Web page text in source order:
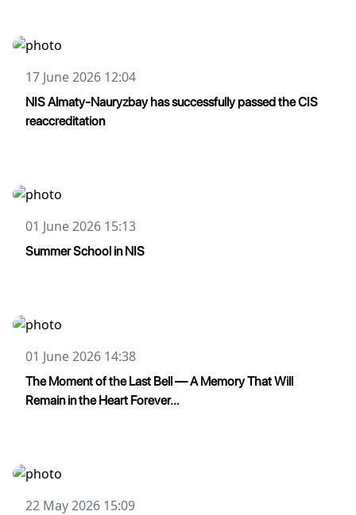
17 June 2026 12:04
NIS Almaty-Nauryzbay has successfully passed the CIS
reaccreditation
01 June 2026 15:13
Summer School in NIS
01 June 2026 14:38
The Moment of the Last Bell — A Memory That Will
Remain in the Heart Forever…
22 May 2026 15:09